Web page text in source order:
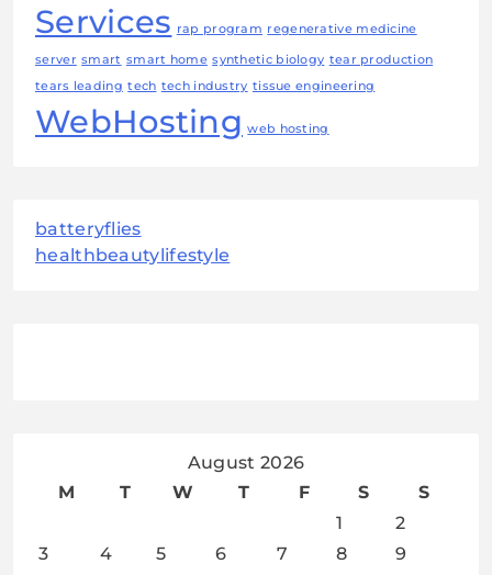
Services rap program regenerative medicine
server smart smart home synthetic biology tear production
tears leading tech tech industry tissue engineering
WebHosting web hosting
batteryflies
healthbeautylifestyle
August 2026
M
T W T F S
S
1
2
3
4 5 6 7 8
9